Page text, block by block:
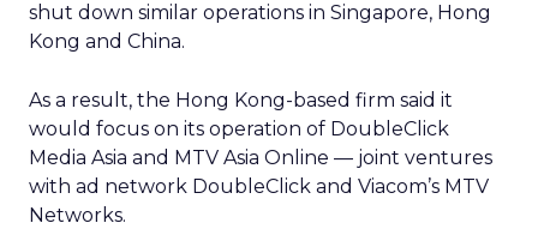
shut down similar operations in Singapore, Hong
Kong and China.
As a result, the Hong Kong-based firm said it
would focus on its operation of DoubleClick
Media Asia and MTV Asia Online — joint ventures
with ad network DoubleClick and Viacom’s MTV
Networks.